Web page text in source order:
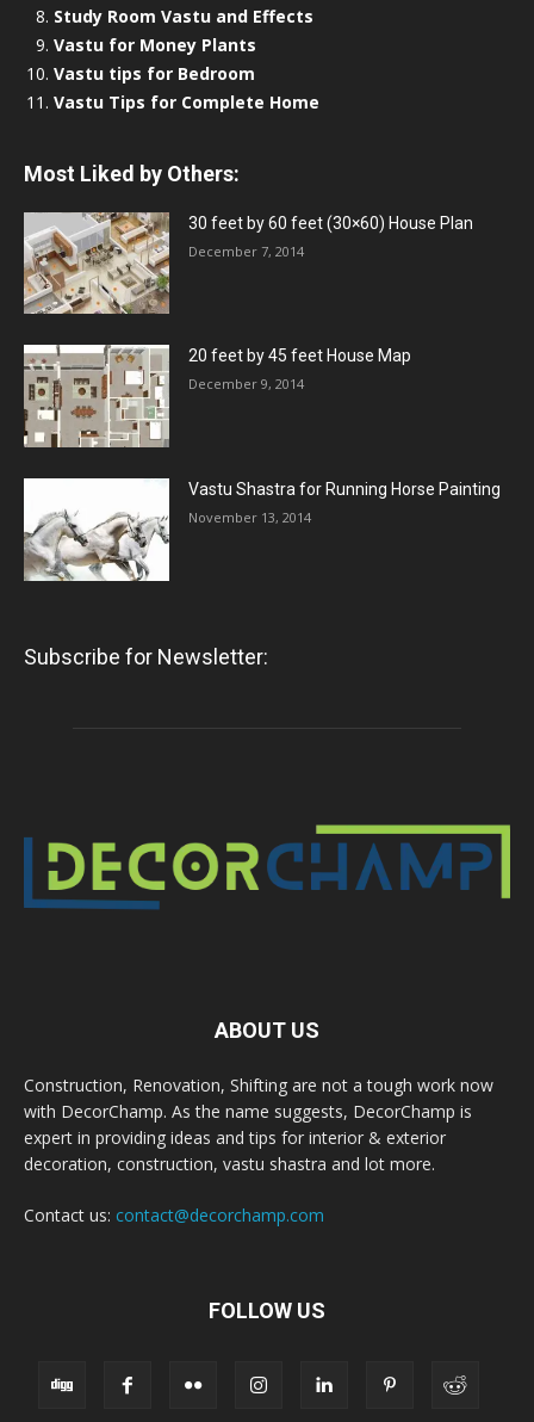
Study Room Vastu and Effects
Vastu for Money Plants
Vastu tips for Bedroom
Vastu Tips for Complete Home
Most Liked by Others:
30 feet by 60 feet (30×60) House Plan
December 7, 2014
20 feet by 45 feet House Map
December 9, 2014
Vastu Shastra for Running Horse Painting
November 13, 2014
Subscribe for Newsletter:
ABOUT US
Construction, Renovation, Shifting are not a tough work now
with DecorChamp. As the name suggests, DecorChamp is
expert in providing ideas and tips for interior & exterior
decoration, construction, vastu shastra and lot more.
Contact us: contact@decorchamp.com
FOLLOW US